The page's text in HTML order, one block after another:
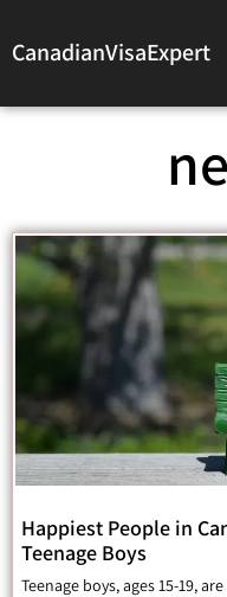
CanadianVisaExpert
Happiest People in
Teenage Boys
Teenage boys, ages 15-19,